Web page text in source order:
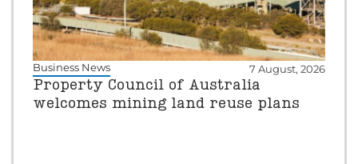
Business News 7 August, 2026
Property Council of Australia
welcomes mining land reuse plans